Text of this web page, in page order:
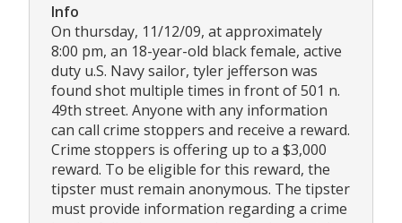
Info
On thursday, 11/12/09, at approximately
8:00 pm, an 18-year-old black female, active
duty u.S. Navy sailor, tyler jefferson was
found shot multiple times in front of 501 n.
49th street. Anyone with any information
can call crime stoppers and receive a reward.
Crime stoppers is offering up to a $3,000
reward. To be eligible for this reward, the
tipster must remain anonymous. The tipster
must provide information regarding a crime